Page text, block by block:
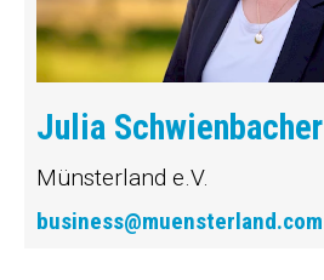
Julia Schwienbacher
Münsterland e.V.
business@muensterland.com